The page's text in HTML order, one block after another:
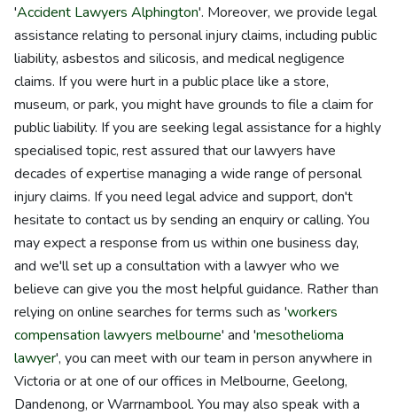
'Accident Lawyers Alphington'. Moreover, we provide legal
assistance relating to personal injury claims, including public
liability, asbestos and silicosis, and medical negligence
claims. If you were hurt in a public place like a store,
museum, or park, you might have grounds to file a claim for
public liability. If you are seeking legal assistance for a highly
specialised topic, rest assured that our lawyers have
decades of expertise managing a wide range of personal
injury claims. If you need legal advice and support, don't
hesitate to contact us by sending an enquiry or calling. You
may expect a response from us within one business day,
and we'll set up a consultation with a lawyer who we
believe can give you the most helpful guidance. Rather than
relying on online searches for terms such as 'workers
compensation lawyers melbourne' and 'mesothelioma
lawyer', you can meet with our team in person anywhere in
Victoria or at one of our offices in Melbourne, Geelong,
Dandenong, or Warrnambool. You may also speak with a